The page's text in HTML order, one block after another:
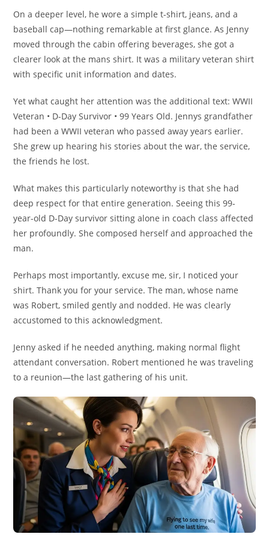
On a deeper level, he wore a simple t-shirt, jeans, and a
baseball cap—nothing remarkable at first glance. As Jenny
moved through the cabin offering beverages, she got a
clearer look at the mans shirt. It was a military veteran shirt
with specific unit information and dates.
Yet what caught her attention was the additional text: WWII
Veteran • D-Day Survivor • 99 Years Old. Jennys grandfather
had been a WWII veteran who passed away years earlier.
She grew up hearing his stories about the war, the service,
the friends he lost.
What makes this particularly noteworthy is that she had
deep respect for that entire generation. Seeing this 99-
year-old D-Day survivor sitting alone in coach class affected
her profoundly. She composed herself and approached the
man.
Perhaps most importantly, excuse me, sir, I noticed your
shirt. Thank you for your service. The man, whose name
was Robert, smiled gently and nodded. He was clearly
accustomed to this acknowledgment.
Jenny asked if he needed anything, making normal flight
attendant conversation. Robert mentioned he was traveling
to a reunion—the last gathering of his unit.